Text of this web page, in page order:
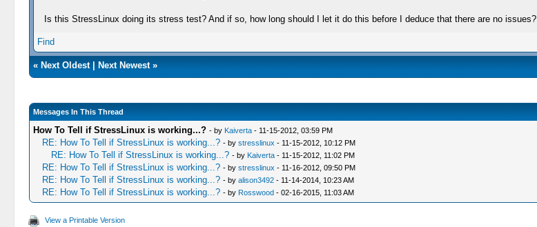
Is this StressLinux doing its stress test? And if so, how long should I let it do this before I deduce that there are no issues?
Find
« Next Oldest| Next Newest»
Messages In This Thread
How To Tell if StressLinux is working...? - by Kaiverta- 11-15-2012, 03:59 PM
RE: How To Tell if StressLinux is working...? - by stresslinux - 11-15-2012, 10:12 PM
RE: How To Tell if StressLinux is working...? - by Kaiverta- 11-15-2012, 11:02 PM
RE: How To Tell if StressLinux is working...? - by stresslinux - 11-16-2012, 09:50 PM
RE: How To Tell if StressLinux is working...? - by alison3492- 11-14-2014, 10:23 AM
RE: How To Tell if StressLinux is working...? - by Rosswood- 02-16-2015, 11:03 AM
View a Printable Version